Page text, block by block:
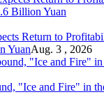
Return to
YuanAug. 3 , 2026
"Ice and Fire" in